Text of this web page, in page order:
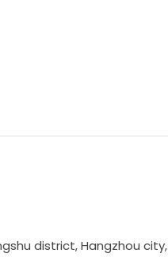
district, Hangzhou city,